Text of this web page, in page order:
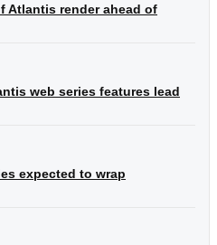
Atlantis render ahead of
web series features lead
expected to wrap